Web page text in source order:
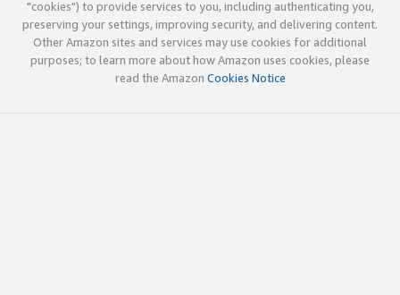
"cookies") to provide services to you, including authenticating you,
preserving your settings, improving security, and delivering content.
Other Amazon sites and services may use cookies for additional
purposes; to learn more about how Amazon uses cookies, please
read the Amazon Cookies Notice